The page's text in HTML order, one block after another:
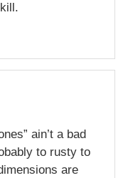
ain’t a bad
to rusty to
are